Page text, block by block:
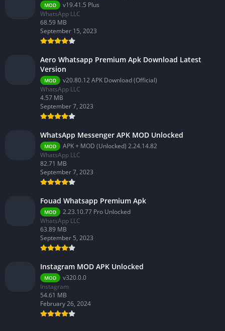
MOD
v19.41.5 Plus
WhatsApp LLC
68.59 MB
September 15, 2023
Aero Whatsapp Premium Apk Download Latest
Version
MOD
v20.80.12 APK Download (Official)
WhatsApp LLC
4.57 MB
September 7, 2023
WhatsApp Messenger APK MOD Unlocked
MOD
APK + MOD (Unlocked) 2.24.14.82
WhatsApp LLC
82.71 MB
September 7, 2023
Fouad Whatsapp Premium Apk
MOD
2.23.10.77 Pro Unlocked
WhatsApp LLC
63.89 MB
September 5, 2023
Instagram MOD APK Unlocked
MOD
v320.0.0
Instagram
54.61 MB
February 26, 2024